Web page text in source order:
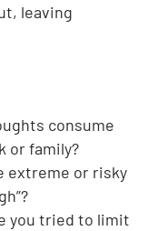
leaving
consume
or family?
extreme or risky
you tried to limit